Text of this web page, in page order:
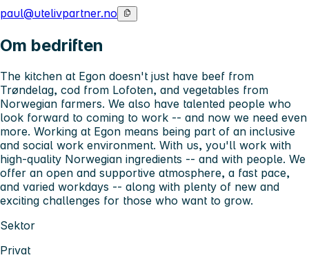
paul@utelivpartner.no
Om bedriften
The kitchen at Egon doesn't just have beef from
Trøndelag, cod from Lofoten, and vegetables from
Norwegian farmers. We also have talented people who
look forward to coming to work -- and now we need even
more. Working at Egon means being part of an inclusive
and social work environment. With us, you'll work with
high-quality Norwegian ingredients -- and with people. We
offer an open and supportive atmosphere, a fast pace,
and varied workdays -- along with plenty of new and
exciting challenges for those who want to grow.
Sektor
Privat